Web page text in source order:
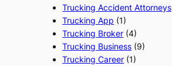
Trucking Accident Attorneys
Trucking App (1)
Trucking Broker (4)
Trucking Business (9)
Trucking Career (1)